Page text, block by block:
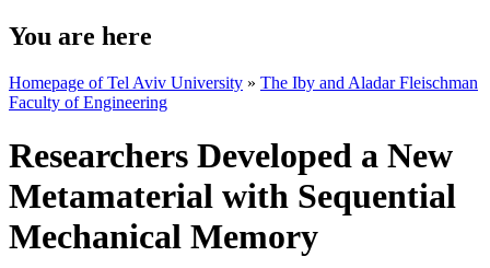
You are here
Homepage of Tel Aviv University » The Iby and Aladar Fleischman
Faculty of Engineering
Researchers Developed a New
Metamaterial with Sequential
Mechanical Memory